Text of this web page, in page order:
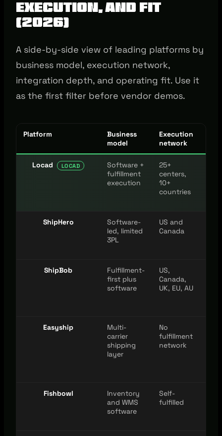
Execution, and Fit
(2026)
A side-by-side view of leading platforms by
business model, execution network,
integration depth, and operating fit. Use it
as the first filter before vendor demos.
Platform
Business
model
Execution
network
Locad LOCAD
Software +
fulfillment
execution
25+
centers,
10+
countries
ShipHero
Software-
led, limited
3PL
US and
Canada
ShipBob
Fulfillment-
first plus
software
US,
Canada,
UK, EU, AU
Easyship
Multi-
carrier
shipping
layer
No
fulfillment
network
Fishbowl
Inventory
and WMS
software
Self-
fulfilled